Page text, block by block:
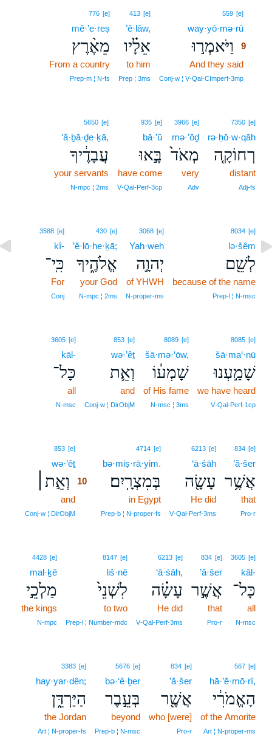
559 [e]
way·yō·mə·rū
וַיֹּאמְר֣וּ
9
And they said
Conj‑w ¦ V‑Qal‑CImperf‑3mp
413 [e]
’ê·lāw,
אֵלָ֗יו
to him
Prep ¦ 3ms
776 [e]
mê·’e·reṣ
מֵאֶ֨רֶץ
From a country
Prep‑m ¦ N‑fs
7350 [e]
rə·ḥō·w·qāh
רְחוֹקָ֤ה
distant
Adj‑fs
3966 [e]
mə·’ōḏ
מְאֹד֙
very
Adv
935 [e]
bā·’ū
בָּ֣אוּ
have come
V‑Qal‑Perf‑3cp
5650 [e]
‘ă·ḇā·ḏe·ḵā,
עֲבָדֶ֔יךָ
your servants
N‑mpc ¦ 2ms
8034 [e]
lə·šêm
לְשֵׁ֖ם
because of the name
Prep‑l ¦ N‑msc
3068 [e]
Yah·weh
יְהוָ֣ה
of YHWH
N‑proper‑ms
430 [e]
’ĕ·lō·he·ḵā;
אֱלֹהֶ֑יךָ
your God
N‑mpc ¦ 2ms
3588 [e]
kî-
כִּֽי־
For
Conj
8085 [e]
šā·ma‘·nū
שָׁמַ֣עְנוּ
we have heard
V‑Qal‑Perf‑1cp
8089 [e]
šā·mə·‘ōw,
שָׁמְע֔וֹ
of His fame
N‑msc ¦ 3ms
853 [e]
wə·’êṯ
וְאֵ֛ת
and
Conj‑w ¦ DirObjM
3605 [e]
kāl-
כָּל־
all
N‑msc
834 [e]
’ă·šer
אֲשֶׁ֥ר
that
Pro‑r
6213 [e]
‘ā·śāh
עָשָׂ֖ה
He did
V‑Qal‑Perf‑3ms
4714 [e]
bə·miṣ·rā·yim.
בְּמִצְרָֽיִם׃
in Egypt
Prep‑b ¦ N‑proper‑fs
853 [e]
wə·’êṯ
וְאֵ֣ת׀
10
and
Conj‑w ¦ DirObjM
3605 [e]
kāl-
כָּל־
all
N‑msc
834 [e]
’ă·šer
אֲשֶׁ֣ר
that
Pro‑r
6213 [e]
‘ā·śāh,
עָשָׂ֗ה
He did
V‑Qal‑Perf‑3ms
8147 [e]
liš·nê
לִשְׁנֵי֙
to two
Prep‑l ¦ Number‑mdc
4428 [e]
mal·ḵê
מַלְכֵ֣י
the kings
N‑mpc
567 [e]
hā·’ĕ·mō·rî,
הָאֱמֹרִ֔י
of the Amorite
Art ¦ N‑proper‑ms
834 [e]
’ă·šer
אֲשֶׁ֖ר
who [were]
Pro‑r
5676 [e]
bə·‘ê·ḇer
בְּעֵ֣בֶר
beyond
Prep‑b ¦ N‑msc
3383 [e]
hay·yar·dên;
הַיַּרְדֵּ֑ן
the Jordan
Art ¦ N‑proper‑fs